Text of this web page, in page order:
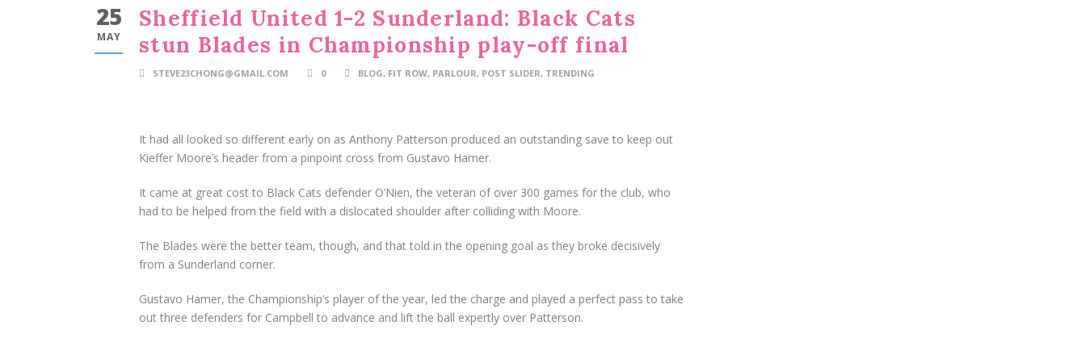
25
MAY
Sheffield United 1-2 Sunderland: Black Cats
stun Blades in Championship play-off final
STEVE23CHONG@GMAIL.COM 0 BLOG, FIT ROW, PARLOUR, POST SLIDER, TRENDING
It had all looked so different early on as Anthony Patterson produced an outstanding save to keep out
Kieffer Moore’s header from a pinpoint cross from Gustavo Hamer.
It came at great cost to Black Cats defender O’Nien, the veteran of over 300 games for the club, who
had to be helped from the field with a dislocated shoulder after colliding with Moore.
The Blades were the better team, though, and that told in the opening goal as they broke decisively
from a Sunderland corner.
Gustavo Hamer, the Championship’s player of the year, led the charge and played a perfect pass to take
out three defenders for Campbell to advance and lift the ball expertly over Patterson.